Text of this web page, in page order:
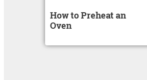
How to Preheat an
Oven